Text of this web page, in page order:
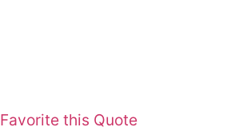
Favorite this Quote